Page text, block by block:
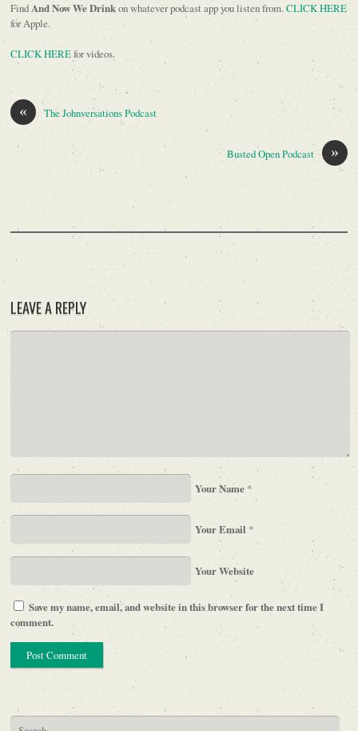
FindAnd Now We Drinkon whatever podcast app you listen from.CLICK HERE
for Apple.
CLICK HEREfor videos.
« The Johnversations Podcast
»
Busted Open Podcast
LEAVE A REPLY
Your Name *
Your Email *
Your Website
Save my name, email, and website in this browser for the next time I
comment.